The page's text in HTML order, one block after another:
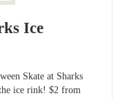
Ice
Skate at Sharks
ice rink! $2 from